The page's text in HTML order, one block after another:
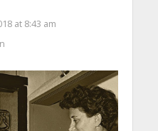
at 8:43 am